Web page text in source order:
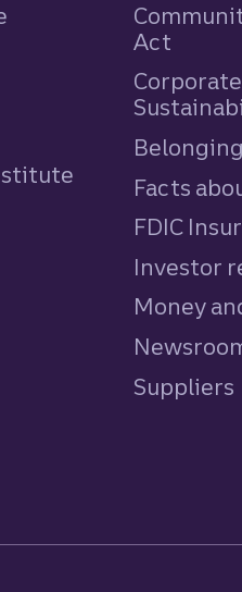
Act
Belonging
Facts
FDIC
Investor
Money
Suppliers